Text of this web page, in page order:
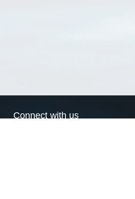
Connect with us